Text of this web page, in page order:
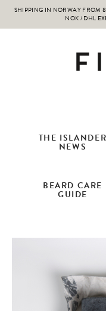
SHIPPING IN NORWAY FROM
NOK / DHL
THE ISLANDER
NEWS
BEARD CARE
GUIDE